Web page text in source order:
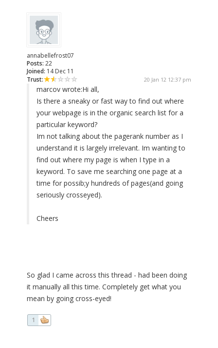
annabellefrost07
Posts: 22
Joined: 14 Dec 11
Trust:
20 Jan 12 12:37 pm
marcov wrote:Hi all,
Is there a sneaky or fast way to find out where
your webpage is in the organic search list for a
particular keyword?
Im not talking about the pagerank number as I
understand it is largely irrelevant. Im wanting to
find out where my page is when I type in a
keyword. To save me searching one page at a
time for possib;y hundreds of pages(and going
seriously crosseyed).
Cheers
So glad I came across this thread - had been doing
it manually all this time. Completely get what you
mean by going cross-eyed!
1